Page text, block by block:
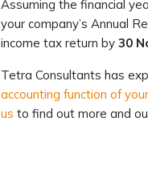
Assuming the financial
your company’s Annual
income tax return by 30
Tetra Consultants has
accounting function of
us to find out more and